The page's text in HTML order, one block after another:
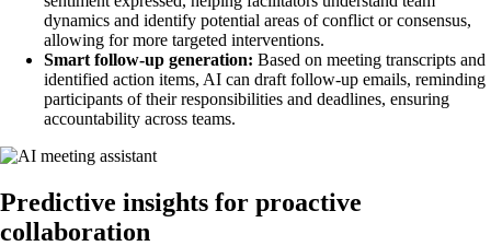
dynamics and identify potential areas of conflict or consensus,
allowing for more targeted interventions.
Smart follow-up generation: Based on meeting transcripts and
identified action items, AI can draft follow-up emails, reminding
participants of their responsibilities and deadlines, ensuring
accountability across teams.
Predictive insights for proactive
collaboration